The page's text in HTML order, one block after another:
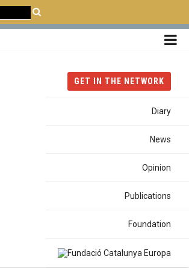
ENGLISH
GET IN THE NETWORK
Diary
News
Opinion
Publications
Foundation